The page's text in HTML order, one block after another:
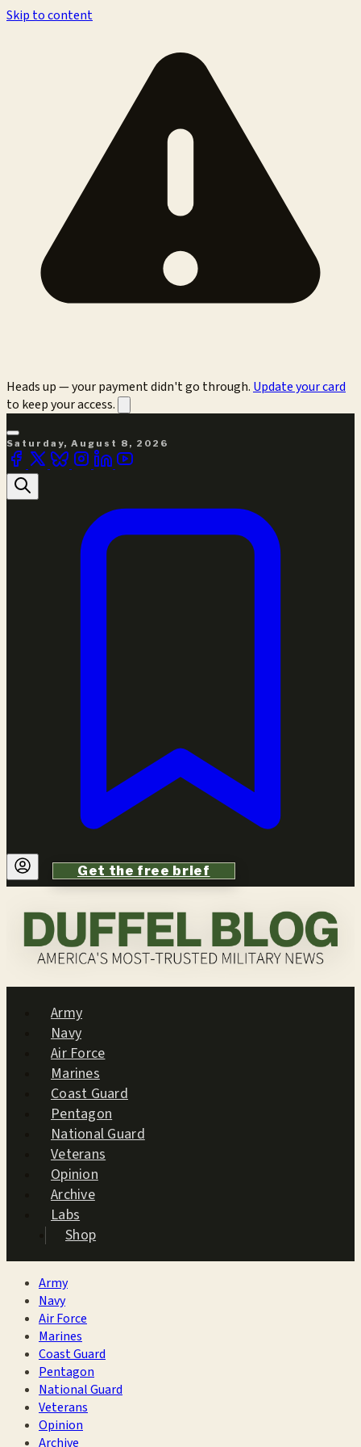
Skip to content
Heads up — your payment didn't go through. Update your card
to keep your access.
Saturday, August 8, 2026
Get the free brief
Army
Navy
Air Force
Marines
Coast Guard
Pentagon
National Guard
Veterans
Opinion
Archive
Labs
Shop
Army
Navy
Air Force
Marines
Coast Guard
Pentagon
National Guard
Veterans
Opinion
Archive